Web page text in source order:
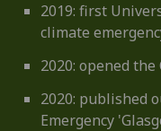
2019: first
climate
2020: opened
2020: published
Emergency